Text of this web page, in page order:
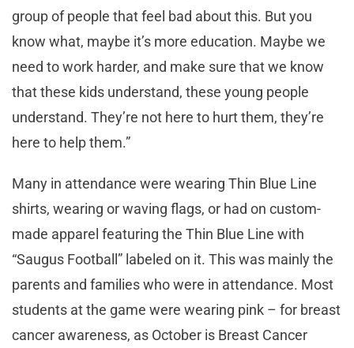
group of people that feel bad about this. But you
know what, maybe it’s more education. Maybe we
need to work harder, and make sure that we know
that these kids understand, these young people
understand. They’re not here to hurt them, they’re
here to help them.”
Many in attendance were wearing Thin Blue Line
shirts, wearing or waving flags, or had on custom-
made apparel featuring the Thin Blue Line with
“Saugus Football” labeled on it. This was mainly the
parents and families who were in attendance. Most
students at the game were wearing pink – for breast
cancer awareness, as October is Breast Cancer